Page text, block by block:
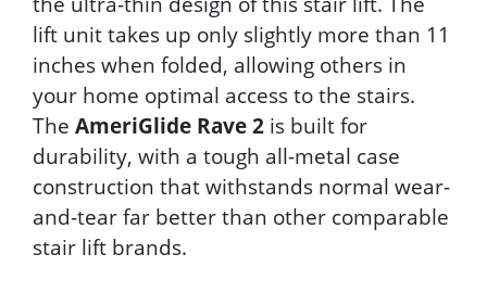
lift unit takes up only slightly more than 11
inches when folded, allowing others in
your home optimal access to the stairs.
The AmeriGlide Rave 2 is built for
durability, with a tough all-metal case
construction that withstands normal wear-
and-tear far better than other comparable
stair lift brands.